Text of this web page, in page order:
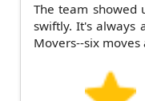
The team showed
swiftly. It's always
Movers--six moves